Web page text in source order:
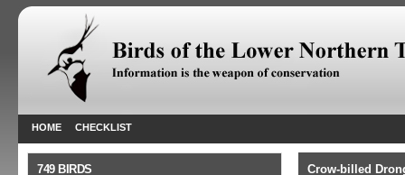
HOME CHECKLIST
Crow-billed
749 BIRDS